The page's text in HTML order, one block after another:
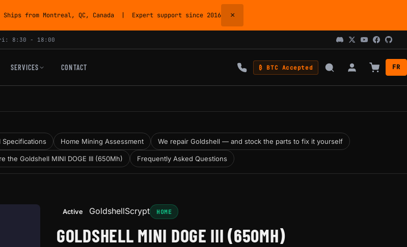
from Montreal, QC, Canada | Expert support since 2016 ×
8:30 - 18:00
SERVICES CONTACT ₿ BTC Accepted FR
Specifications Home Mining Assessment We repair Goldshell — and stock the parts to fix it yourself
the Goldshell MINI DOGE III (650Mh) Frequently Asked Questions
Active GoldshellScrypt HOME
GOLDSHELL MINI DOGE III (650MH)